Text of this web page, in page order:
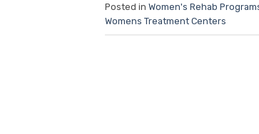
Posted in Women's Rehab
Womens Treatment Centers